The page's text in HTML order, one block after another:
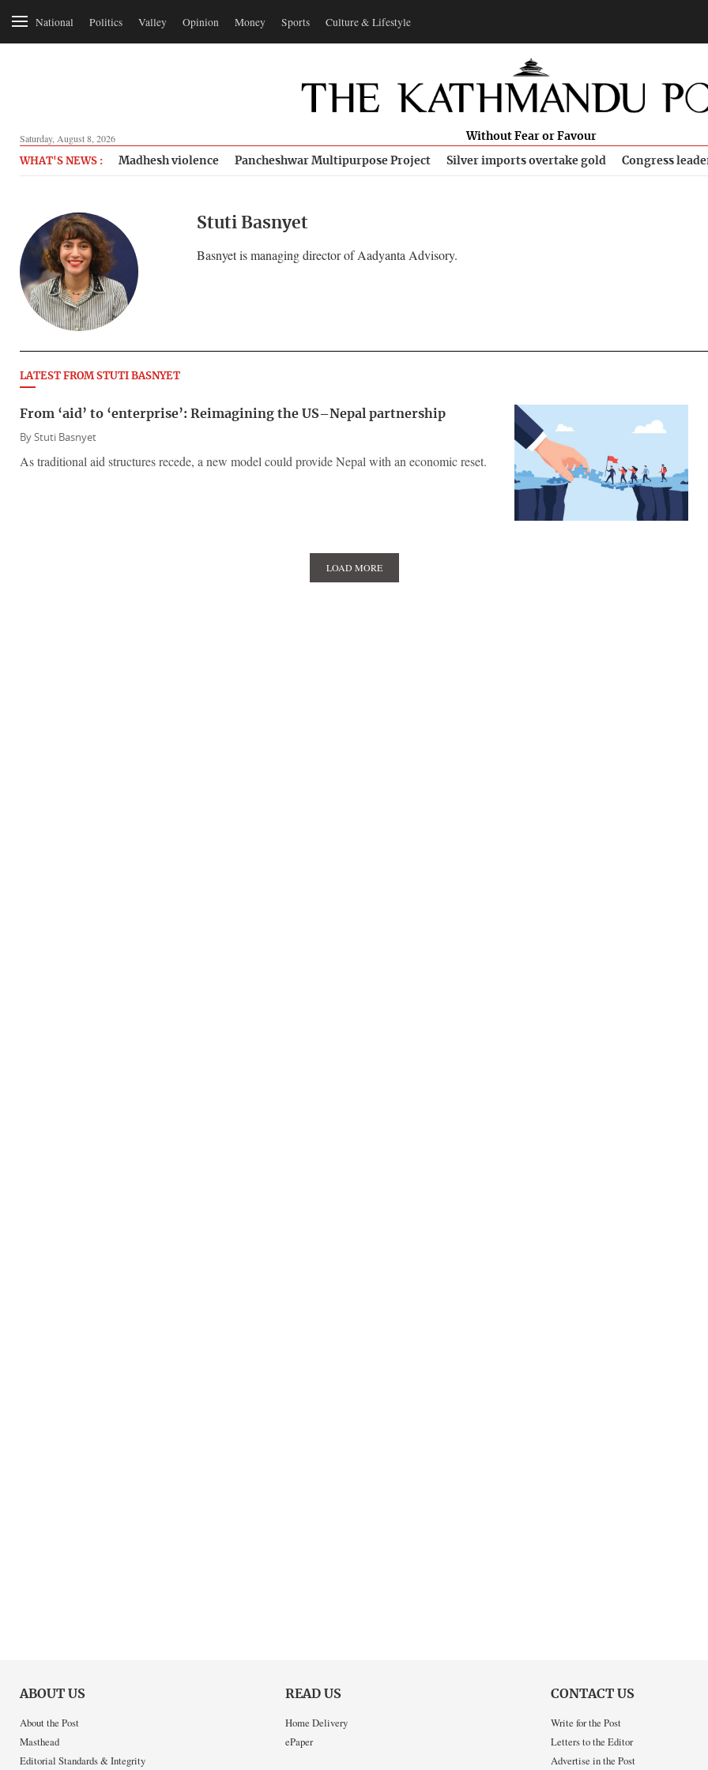
National Politics Valley Opinion Money Sports Culture & Lifestyle
Saturday, August 8, 2026 Without Fear or Favour
WHAT'S NEWS : Madhesh violence Pancheshwar Multipurpose Project Silver imports overtake gold Congress
Stuti Basnyet
Basnyet is managing director of Aadyanta Advisory.
LATEST FROM STUTI BASNYET
From ‘aid’ to ‘enterprise’: Reimagining the US–Nepal partnership
ByStuti Basnyet
As traditional aid structures recede, a new model could provide Nepal with an economic reset.
LOAD MORE
ABOUT US
About the Post
Masthead
Editorial Standards & Integrity
READ US
Home Delivery
ePaper
CONTACT US
Write for the Post
Letters to the Editor
Advertise in the Post